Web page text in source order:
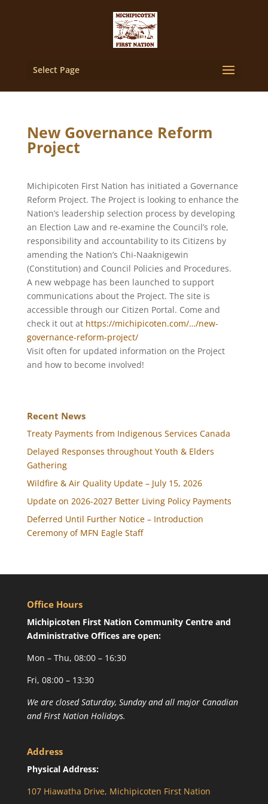
Select Page
New Governance Reform
Project
Michipicoten First Nation has initiated a Governance
Reform Project. The Project is looking to enhance the
Nation’s leadership selection process by developing
an Election Law and re-examine the Council’s role,
responsibility and accountability to its Citizens by
amending the Nation’s Chi-Naaknigewin
(Constitution) and Council Policies and Procedures.
A new webpage has been launched to support
communications about the Project. The site is
accessible through our Citizen Portal. Come and
check it out at https://michipicoten.com/…/new-
governance-reform-project/
Visit often for updated information on the Project
and how to become involved!
Recent News
Treaty Payments from Indigenous Services Canada
Delayed Responses throughout Youth & Elders
Gathering
Wildfire & Air Quality Update – July 15, 2026
Update on 2026-2027 Better Living Policy Payments
Deferred Until Further Notice – Introduction
Ceremony of MFN Eagle Staff
Office Hours
Michipicoten First Nation Community Centre and
Administrative Offices are open:
Mon – Thu, 08:00 – 16:30
Fri, 08:00 – 13:30
We are closed Saturday, Sunday and all major Canadian
and First Nation Holidays.
Address
Physical Address:
107 Hiawatha Drive, Michipicoten First Nation